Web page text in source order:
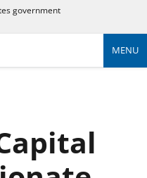
government
MENU